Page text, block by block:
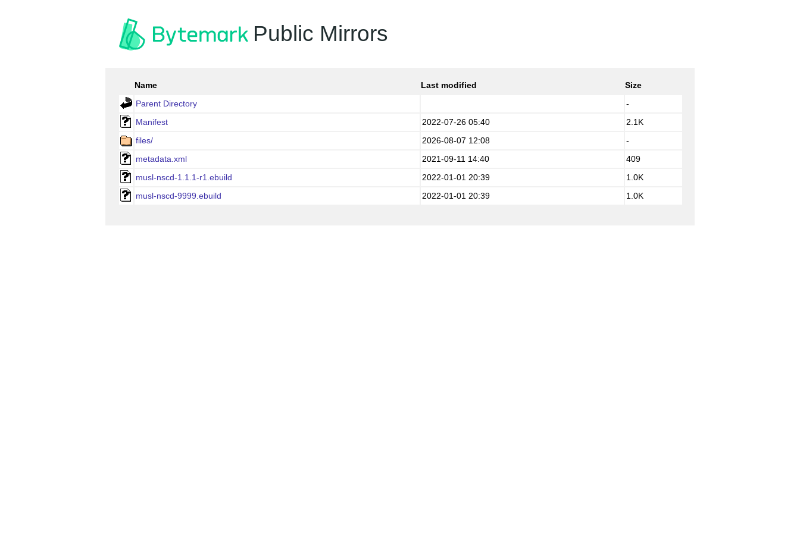
Public Mirrors
Name Last modified
Size
Parent Directory
-
Manifest
2022-07-26 05:40
2.1K
files/
2026-08-07 12:08
-
metadata.xml
2021-09-11 14:40
409
musl-nscd-1.1.1-r1.ebuild
2022-01-01 20:39
1.0K
musl-nscd-9999.ebuild
2022-01-01 20:39 1.0K